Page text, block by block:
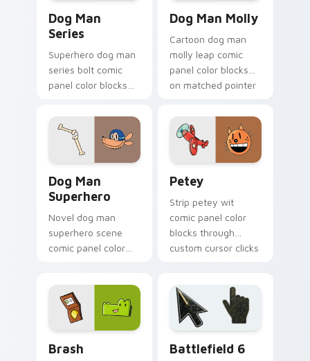
Dog Man
Series
Superhero dog man
series bolt comic
panel color blocks
cursor clicks with
graphic novel
pointer style.
Dog Man Molly
Cartoon dog man
molly leap comic
panel color blocks
on matched pointer
custom cursor flair.
Dog Man
Superhero
Novel dog man
superhero scene
comic panel color
custom cursor hero
charm.
Petey
Strip petey wit
comic panel color
blocks through
custom cursor clicks
Brash Battlefield 6